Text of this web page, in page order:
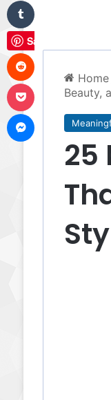
Home
Beauty,
25
Save
Reddit
Messenger